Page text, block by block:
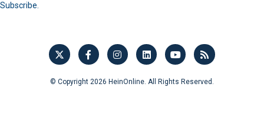
Subscribe.
© Copyright 2026 HeinOnline. All Rights Reserved.